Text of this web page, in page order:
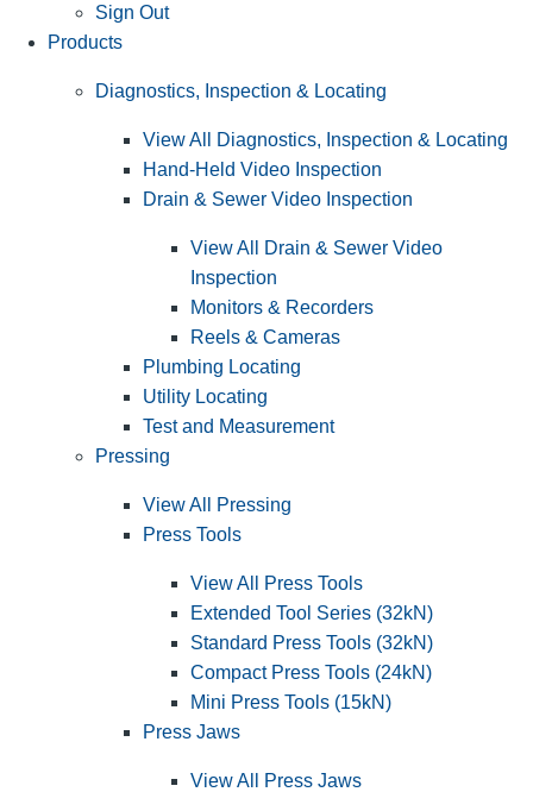
Sign Out
Products
Diagnostics, Inspection & Locating
View All Diagnostics, Inspection & Locating
Hand-Held Video Inspection
Drain & Sewer Video Inspection
View All Drain & Sewer Video
Inspection
Monitors & Recorders
Reels & Cameras
Plumbing Locating
Utility Locating
Test and Measurement
Pressing
View All Pressing
Press Tools
View All Press Tools
Extended Tool Series (32kN)
Standard Press Tools (32kN)
Compact Press Tools (24kN)
Mini Press Tools (15kN)
Press Jaws
View All Press Jaws